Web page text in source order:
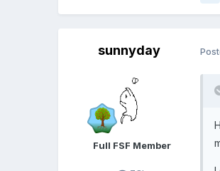
sunnyday
Full FSF Member